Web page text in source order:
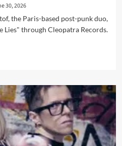
30, 2026
the Paris-based post-punk duo,
Lies" through Cleopatra Records.